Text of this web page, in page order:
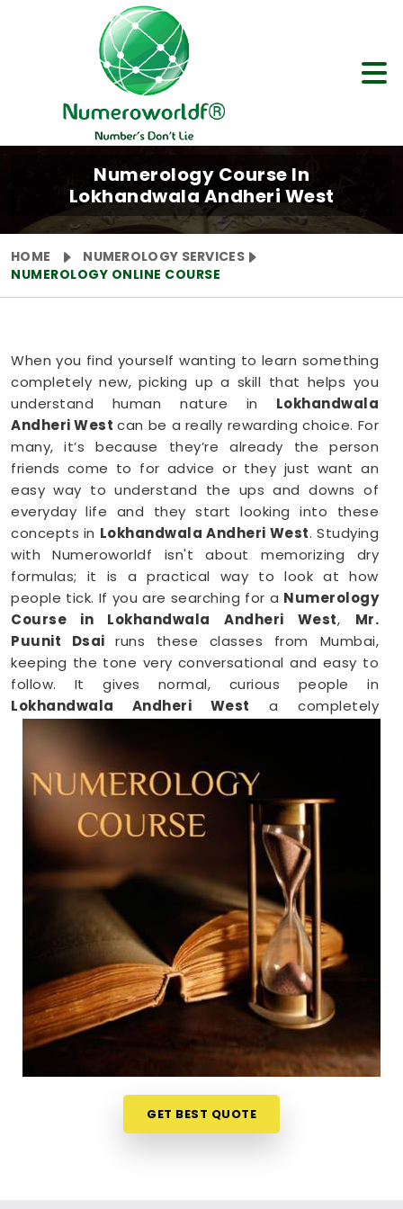
Numerology Course In
Lokhandwala Andheri West
HOME
NUMEROLOGY SERVICES
NUMEROLOGY ONLINE COURSE
When you find yourself wanting to learn something
completely new, picking up a skill that helps you
understand human nature in Lokhandwala
Andheri Westcan be a really rewarding choice. For
many, it’s because they’re already the person
friends come to for advice or they just want an
easy way to understand the ups and downs of
everyday life and they start looking into these
concepts in Lokhandwala Andheri West. Studying
with Numeroworldf isn't about memorizing dry
formulas; it is a practical way to look at how
people tick. If you are searching for a Numerology
Course in Lokhandwala Andheri West, Mr.
Puunit Dsairuns these classes from Mumbai,
keeping the tone very conversational and easy to
follow. It gives normal, curious people in
Lokhandwala Andheri West a completely
comfortable space to see how personal numbers
connect to everyday habits, giving you a fresh
perspective you can easily share with your family.
Numerology Online Course in
Lokhandwala Andheri West
Trying to squeeze a new study habit into an
already packed weekly schedule in Lokhandwala
Andheri West can feel a bit overwhelming, which is
why learning from your own home is so useful. The
weekly ideas are discussed live on video stream in
Lokhandwala Andheri Westand it makes the
whole experience less like a formal school test and
more like an interesting discussion. If you are
looking into a
Numerology Online Course in
Lokhandwala Andheri West
, Mr. Puunit Dsai
organizes the material from Mumbai so the basic
math feels simple and accessible to everyone. It is
just a very realistic, straightforward way to
GET BEST QUOTE